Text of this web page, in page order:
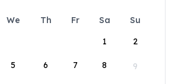
We Th Fr Sa
Su
1
2
5 6 7 8 9